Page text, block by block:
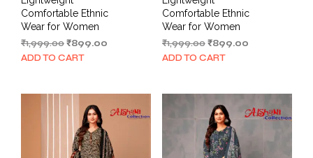
Comfortable Ethnic
Wear for Women
₹1,999.00Original
price
₹899.00
ADD TO CART
Comfortable Ethnic
Wear for Women
₹1,999.00 Original
price
₹899.00Current
ADD TO CART